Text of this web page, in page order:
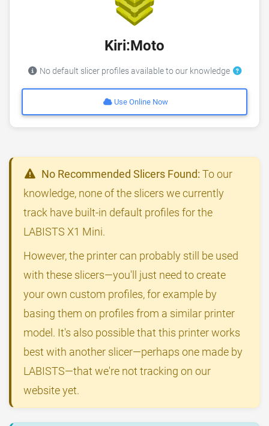
Kiri:Moto
No default slicer profiles available to our knowledge
Use Online Now
No Recommended Slicers Found: To our
knowledge, none of the slicers we currently
track have built-in default profiles for the
LABISTS X1 Mini.
However, the printer can probably still be used
with these slicers—you'll just need to create
your own custom profiles, for example by
basing them on profiles from a similar printer
model. It's also possible that this printer works
best with another slicer—perhaps one made by
LABISTS—that we're not tracking on our
website yet.